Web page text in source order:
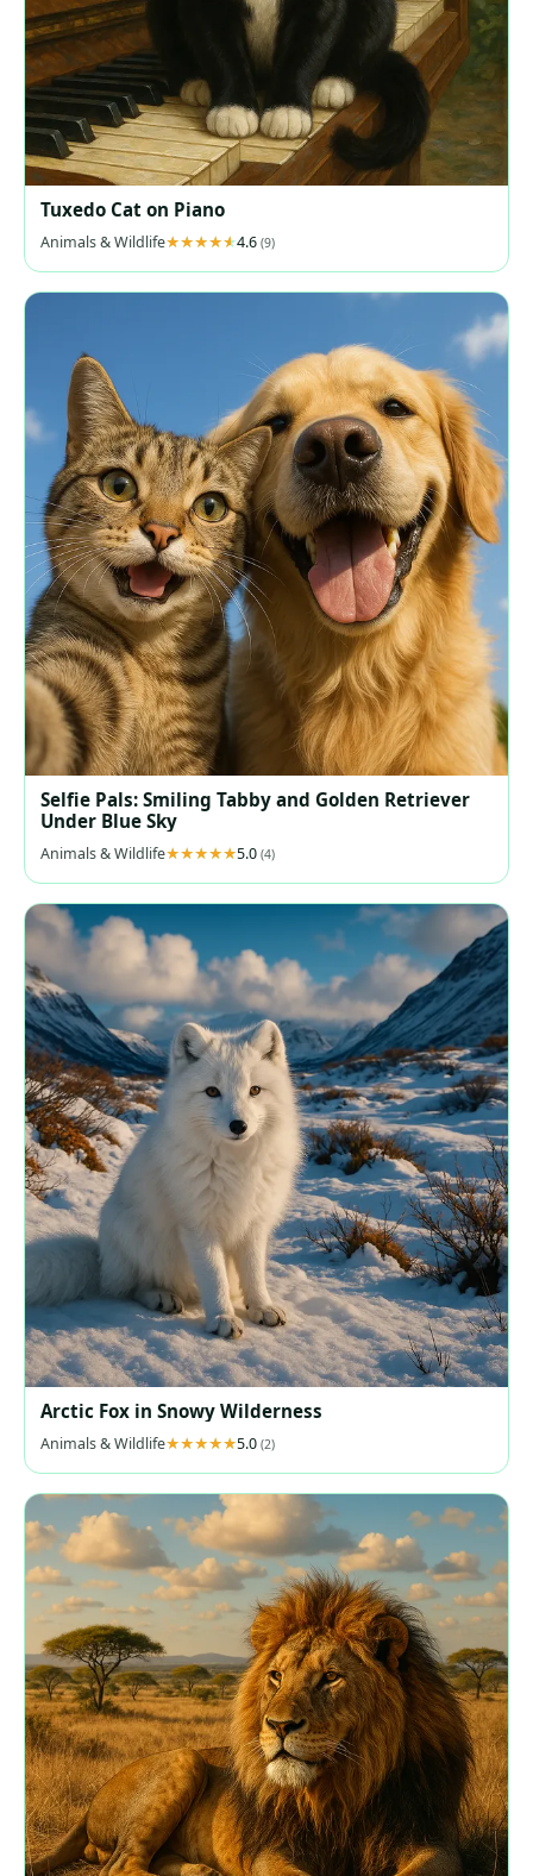
Tuxedo Cat on Piano
Animals & Wildlife 4.6 (9)
Selfie Pals: Smiling Tabby and Golden Retriever
Under Blue Sky
Animals & Wildlife 5.0 (4)
Arctic Fox in Snowy Wilderness
Animals & Wildlife 5.0 (2)